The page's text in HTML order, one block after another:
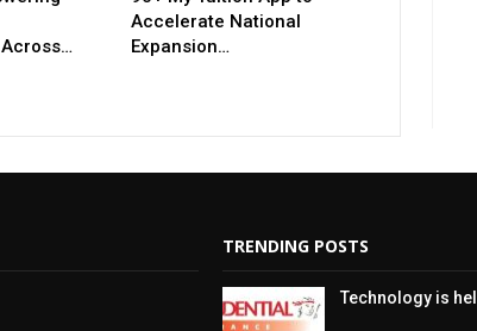
Accelerate National
Expansion…
TRENDING POSTS
Technology is